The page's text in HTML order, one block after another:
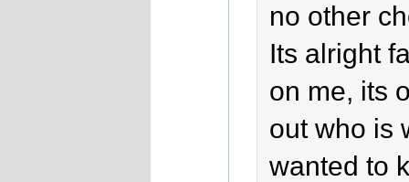
no other
Its alright
on me, its
out who is
wanted to